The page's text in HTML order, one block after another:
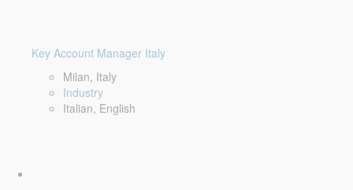
Key Account Manager Italy
Milan, Italy
Industry
Italian, English